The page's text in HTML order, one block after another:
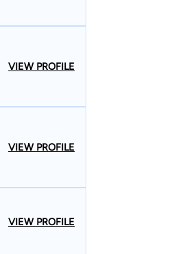
VIEW PROFILE
VIEW PROFILE
VIEW PROFILE